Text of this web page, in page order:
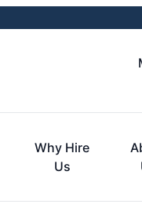
Why Hire
Us